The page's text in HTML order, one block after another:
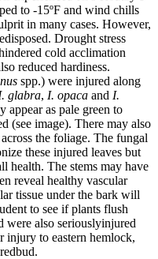
to -15ºF and wind chills
in many cases. However,
Drought stress
cold acclimation
reduced hardiness.
spp.) were injured along
glabra, I. opaca and I.
appear as pale green to
(see image). There may also
the foliage. The fungal
these injured leaves but
health. The stems may have
reveal healthy vascular
tissue under the bark will
to see if plants flush
also seriouslyinjured
injury to eastern hemlock,